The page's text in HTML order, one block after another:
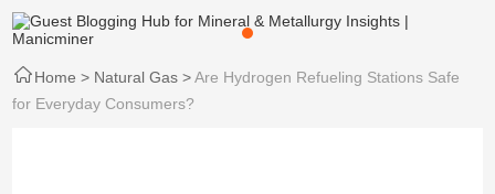
Home > Natural Gas >Are Hydrogen Refueling Stations Safe
for Everyday Consumers?